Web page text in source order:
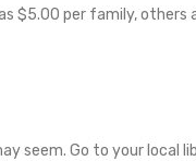
$5.00 per family,
seem. Go to your